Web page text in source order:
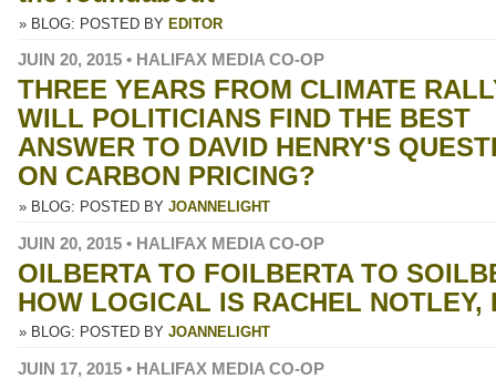
» BLOG: POSTED BY EDITOR
JUIN 20, 2015 • HALIFAX MEDIA CO-OP
THREE YEARS FROM CLIMATE
WILL POLITICIANS FIND THE BEST
ANSWER TO DAVID HENRY'S
ON CARBON PRICING?
» BLOG: POSTED BY JOANNELIGHT
JUIN 20, 2015 • HALIFAX MEDIA CO-OP
OILBERTA TO FOILBERTA TO
HOW LOGICAL IS RACHEL NOTLEY,
» BLOG: POSTED BY JOANNELIGHT
JUIN 17, 2015 • HALIFAX MEDIA CO-OP